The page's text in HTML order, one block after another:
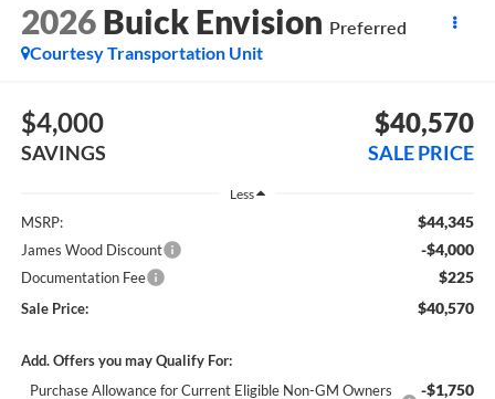
2026 Buick Envision Preferred
Courtesy Transportation Unit
$4,000
SAVINGS
$40,570
SALE PRICE
Less
MSRP: $44,345
James Wood Discount -$4,000
Documentation Fee $225
Sale Price: $40,570
Add. Offers you may Qualify For:
Purchase Allowance for Current Eligible Non-GM Owners
-$1,750